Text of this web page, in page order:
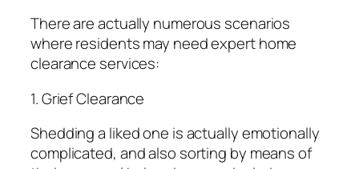
There are actually numerous scenarios
where residents may need expert home
clearance services:
1. Grief Clearance
Shedding a liked one is actually emotionally
complicated, and also sorting by means of